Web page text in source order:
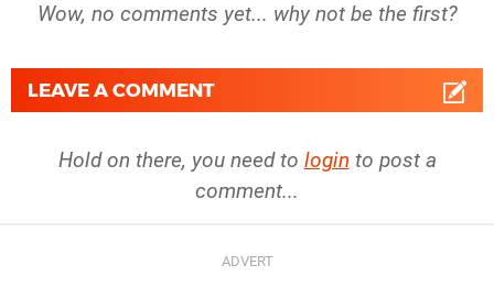
Wow, no comments yet... why not be the first?
LEAVE A COMMENT
Hold on there, you need to login to post a
comment...